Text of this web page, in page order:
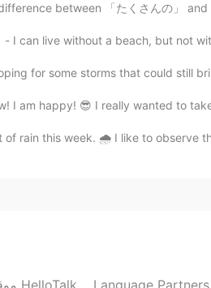
is the difference between 「たくさんの」
いけない。- I can live without a beach, but
- I am hoping for some storms that could
I am happy! 😎 I really wanted to
of rain this week. 🌧 I like to observe
موقع HelloTalk Language Partners